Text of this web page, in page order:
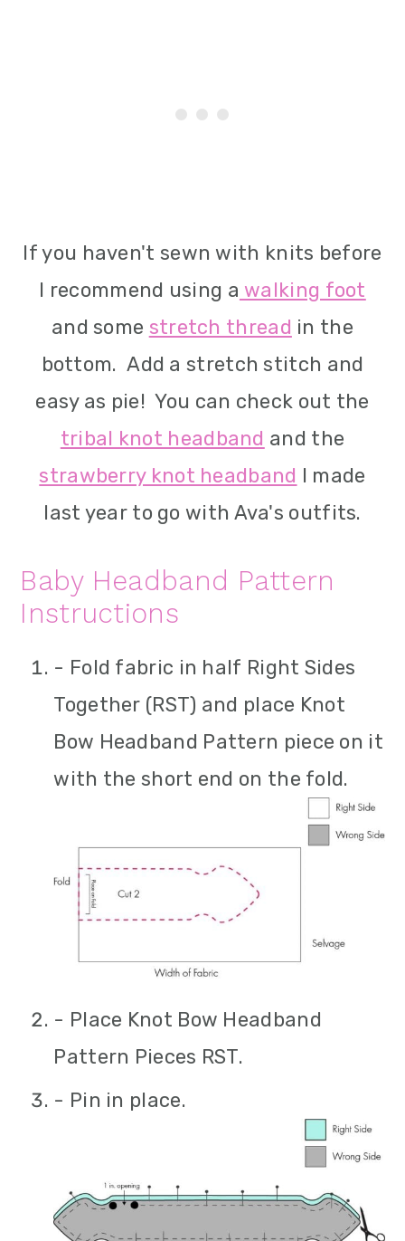
If you haven't sewn with knits before
I recommend using a walking foot
and some stretch thread in the
bottom. Add a stretch stitch and
easy as pie! You can check out the
tribal knot headband and the
strawberry knot headband I made
last year to go with Ava's outfits.
Baby Headband Pattern
Instructions
- Fold fabric in half Right Sides
Together (RST) and place Knot
Bow Headband Pattern piece on it
with the short end on the fold.
- Place Knot Bow Headband
Pattern Pieces RST.
- Pin in place.